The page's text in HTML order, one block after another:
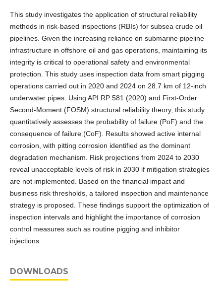
This study investigates the application of structural reliability
methods in risk-based inspections (RBIs) for subsea crude oil
pipelines. Given the increasing reliance on submarine pipeline
infrastructure in offshore oil and gas operations, maintaining its
integrity is critical to operational safety and environmental
protection. This study uses inspection data from smart pigging
operations carried out in 2020 and 2024 on 28.7 km of 12-inch
underwater pipes. Using API RP 581 (2020) and First-Order
Second-Moment (FOSM) structural reliability theory, this study
quantitatively assesses the probability of failure (PoF) and the
consequence of failure (CoF). Results showed active internal
corrosion, with pitting corrosion identified as the dominant
degradation mechanism. Risk projections from 2024 to 2030
reveal unacceptable levels of risk in 2030 if mitigation strategies
are not implemented. Based on the financial impact and
business risk thresholds, a tailored inspection and maintenance
strategy is proposed. These findings support the optimization of
inspection intervals and highlight the importance of corrosion
control measures such as routine pigging and inhibitor
injections.
DOWNLOADS